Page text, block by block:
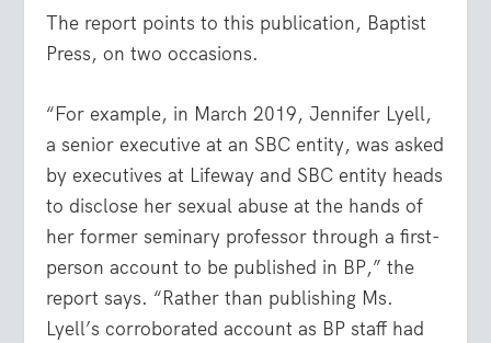
The report points to this publication, Baptist
Press, on two occasions.
“For example, in March 2019, Jennifer Lyell,
a senior executive at an SBC entity, was asked
by executives at Lifeway and SBC entity heads
to disclose her sexual abuse at the hands of
her former seminary professor through a first-
person account to be published in BP,” the
report says. “Rather than publishing Ms.
Lyell’s corroborated account as BP staff had